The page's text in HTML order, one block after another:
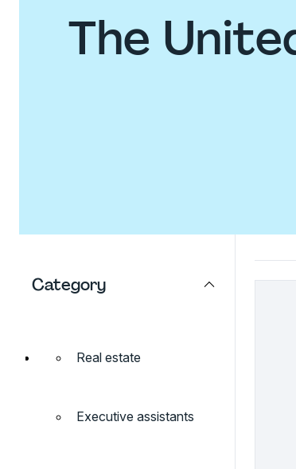
The
Category
Real estate
Executive assistants